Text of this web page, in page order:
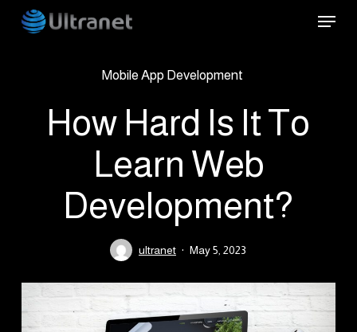
Menu
Mobile App Development
How Hard Is It To
Learn Web
Development?
ultranet May 5, 2023